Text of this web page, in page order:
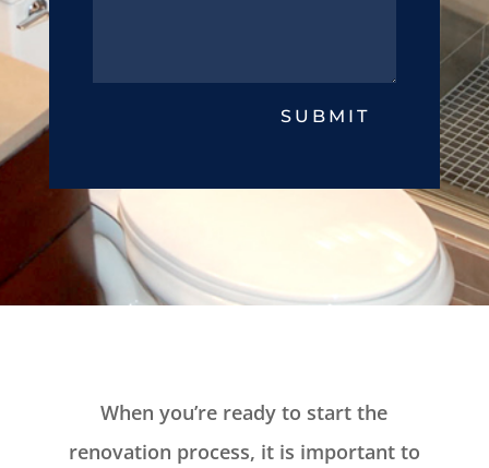
SUBMIT
When you’re ready to start the
renovation process, it is important to